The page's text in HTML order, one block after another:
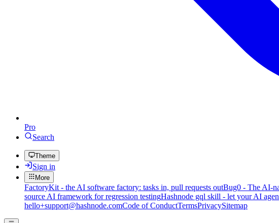
Pro
Search
Theme
Sign in
More
FactoryKit - the AI software factory: tasks in, pull requests outBug0 - The AI-
source AI framework for regression testingHashnode gql skill - let your AI
hello+support@hashnode.comCode of ConductTermsPrivacySitemap